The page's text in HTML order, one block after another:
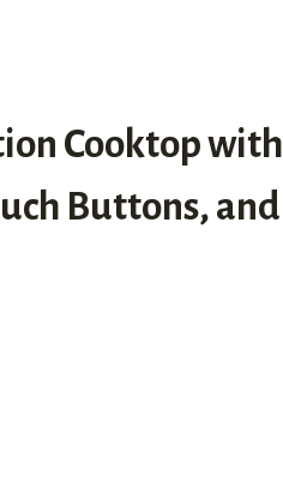
Cooktop with
Buttons, and